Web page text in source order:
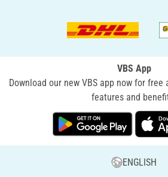
VBS App
Download our new VBS app now for
features and
ENGLISH